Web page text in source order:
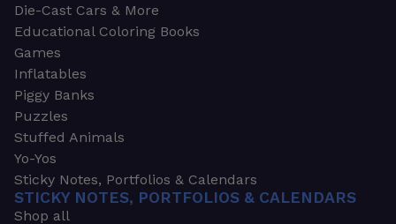
Die-Cast Cars & More
Educational Coloring Books
Games
Inflatables
Piggy Banks
Puzzles
Stuffed Animals
Yo-Yos
Sticky Notes, Portfolios & Calendars
STICKY NOTES, PORTFOLIOS & CALENDARS
Shop all